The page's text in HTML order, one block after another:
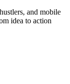
and mobile
idea to action